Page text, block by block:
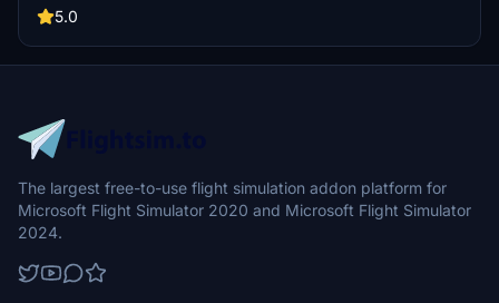
detailed cockpit decals and placards. Installation requires easy
5.0
The largest free-to-use flight simulation addon platform for
Microsoft Flight Simulator 2020 and Microsoft Flight Simulator
2024.